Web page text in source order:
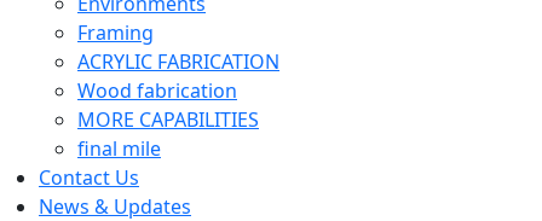
Framing
ACRYLIC FABRICATION
Wood fabrication
MORE CAPABILITIES
final mile
Contact Us
News & Updates